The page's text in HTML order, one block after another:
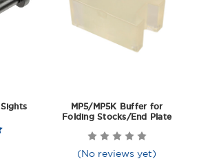
MP5/MP5K Buffer for
Folding Stocks/End Plate
(No reviews yet)